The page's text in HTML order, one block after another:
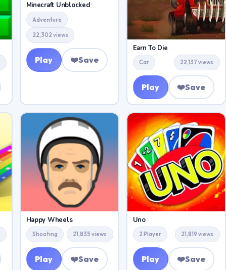
Minecraft Unblocked
Adventure
22,302 views
Play ❤️Save
Earn To Die
Car 22,137 views
Play ❤️Save
Happy Wheels
Shooting 21,835 views
Play ❤️Save
Uno
2 Player 21,819 views
Play ❤️Save